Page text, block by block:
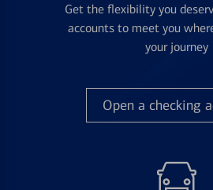
Get the flexibility you
accounts to meet you
your journey
Open a checking